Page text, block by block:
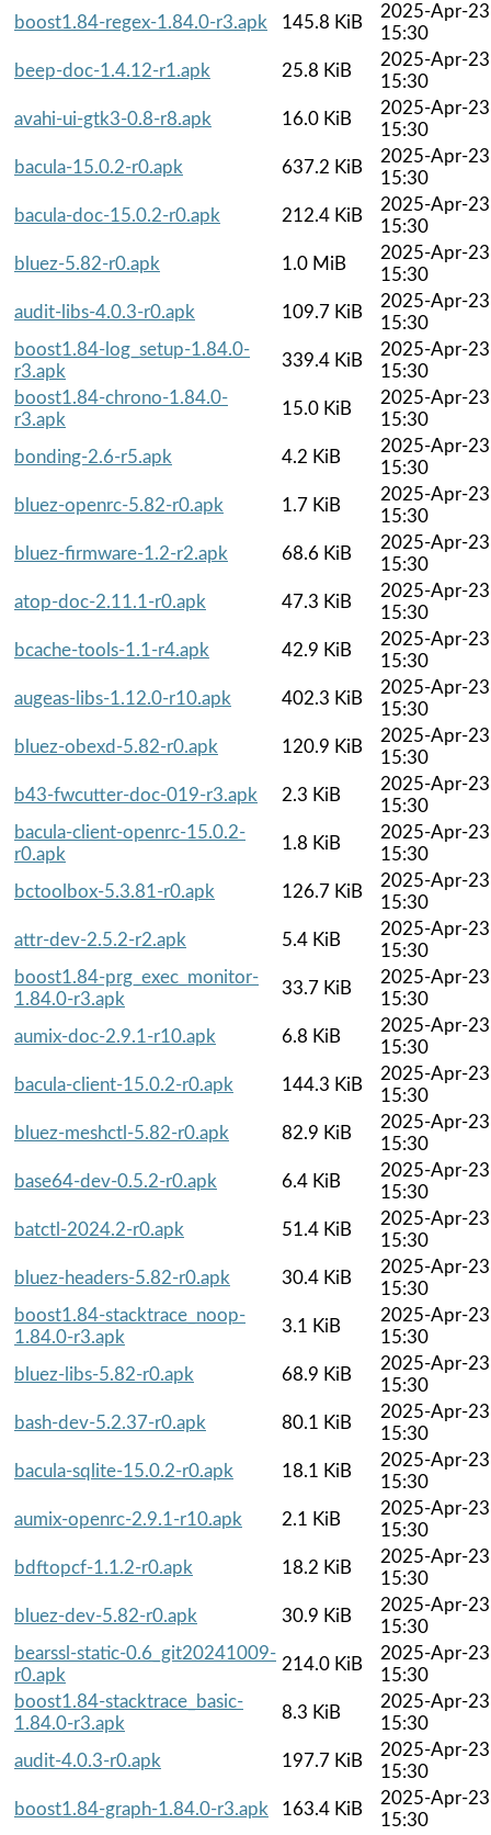
boost1.84-regex-1.84.0-r3.apk
145.8 KiB
2025-Apr-23
15:30
beep-doc-1.4.12-r1.apk
25.8 KiB
2025-Apr-23
15:30
avahi-ui-gtk3-0.8-r8.apk
16.0 KiB
2025-Apr-23
15:30
bacula-15.0.2-r0.apk
637.2 KiB
2025-Apr-23
15:30
bacula-doc-15.0.2-r0.apk
212.4 KiB
2025-Apr-23
15:30
bluez-5.82-r0.apk
1.0 MiB
2025-Apr-23
15:30
audit-libs-4.0.3-r0.apk
109.7 KiB
2025-Apr-23
15:30
boost1.84-log_setup-1.84.0-
r3.apk
339.4 KiB
2025-Apr-23
15:30
boost1.84-chrono-1.84.0-
r3.apk
15.0 KiB
2025-Apr-23
15:30
bonding-2.6-r5.apk
4.2 KiB
2025-Apr-23
15:30
bluez-openrc-5.82-r0.apk
1.7 KiB
2025-Apr-23
15:30
bluez-firmware-1.2-r2.apk
68.6 KiB
2025-Apr-23
15:30
atop-doc-2.11.1-r0.apk
47.3 KiB
2025-Apr-23
15:30
bcache-tools-1.1-r4.apk
42.9 KiB
2025-Apr-23
15:30
augeas-libs-1.12.0-r10.apk
402.3 KiB
2025-Apr-23
15:30
bluez-obexd-5.82-r0.apk
120.9 KiB
2025-Apr-23
15:30
b43-fwcutter-doc-019-r3.apk
2.3 KiB
2025-Apr-23
15:30
bacula-client-openrc-15.0.2-
r0.apk
1.8 KiB
2025-Apr-23
15:30
bctoolbox-5.3.81-r0.apk
126.7 KiB
2025-Apr-23
15:30
attr-dev-2.5.2-r2.apk
5.4 KiB
2025-Apr-23
15:30
boost1.84-prg_exec_monitor-
1.84.0-r3.apk
33.7 KiB
2025-Apr-23
15:30
aumix-doc-2.9.1-r10.apk
6.8 KiB
2025-Apr-23
15:30
bacula-client-15.0.2-r0.apk
144.3 KiB
2025-Apr-23
15:30
bluez-meshctl-5.82-r0.apk
82.9 KiB
2025-Apr-23
15:30
base64-dev-0.5.2-r0.apk
6.4 KiB
2025-Apr-23
15:30
batctl-2024.2-r0.apk
51.4 KiB
2025-Apr-23
15:30
bluez-headers-5.82-r0.apk
30.4 KiB
2025-Apr-23
15:30
boost1.84-stacktrace_noop-
1.84.0-r3.apk
3.1 KiB
2025-Apr-23
15:30
bluez-libs-5.82-r0.apk
68.9 KiB
2025-Apr-23
15:30
bash-dev-5.2.37-r0.apk
80.1 KiB
2025-Apr-23
15:30
bacula-sqlite-15.0.2-r0.apk
18.1 KiB
2025-Apr-23
15:30
aumix-openrc-2.9.1-r10.apk
2.1 KiB
2025-Apr-23
15:30
bdftopcf-1.1.2-r0.apk
18.2 KiB
2025-Apr-23
15:30
bluez-dev-5.82-r0.apk
30.9 KiB
2025-Apr-23
15:30
bearssl-static-0.6_git20241009-
r0.apk
214.0 KiB
2025-Apr-23
15:30
boost1.84-stacktrace_basic-
1.84.0-r3.apk
8.3 KiB
2025-Apr-23
15:30
audit-4.0.3-r0.apk
197.7 KiB
2025-Apr-23
15:30
boost1.84-graph-1.84.0-r3.apk
163.4 KiB
2025-Apr-23
15:30